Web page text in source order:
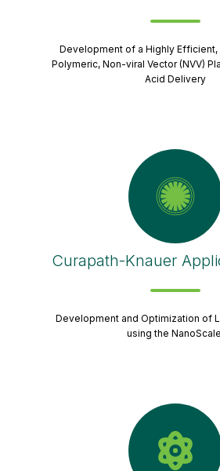
Development of a Highly
Polymeric, Non-viral Vector (NVV)
Acid Delivery
Curapath-Knauer
Development and Optimization of
using the